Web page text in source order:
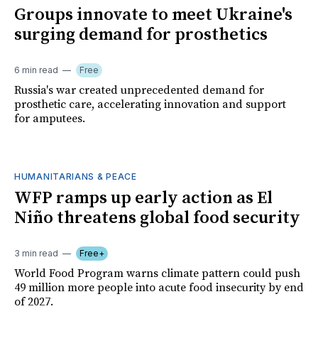
Groups innovate to meet Ukraine's
surging demand for prosthetics
6 min read Free
Russia's war created unprecedented demand for
prosthetic care, accelerating innovation and support
for amputees.
HUMANITARIANS & PEACE
WFP ramps up early action as El
Niño threatens global food security
3 min read Free+
World Food Program warns climate pattern could push
49 million more people into acute food insecurity by end
of 2027.